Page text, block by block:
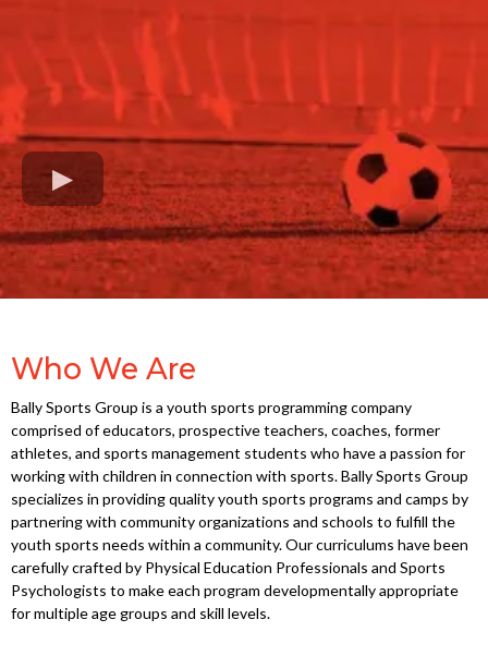
Who We Are
Bally Sports Group is a youth sports programming company
comprised of educators, prospective teachers, coaches, former
athletes, and sports management students who have a passion for
working with children in connection with sports. Bally Sports Group
specializes in providing quality youth sports programs and camps by
partnering with community organizations and schools to fulfill the
youth sports needs within a community. Our curriculums have been
carefully crafted by Physical Education Professionals and Sports
Psychologists to make each program developmentally appropriate
for multiple age groups and skill levels.